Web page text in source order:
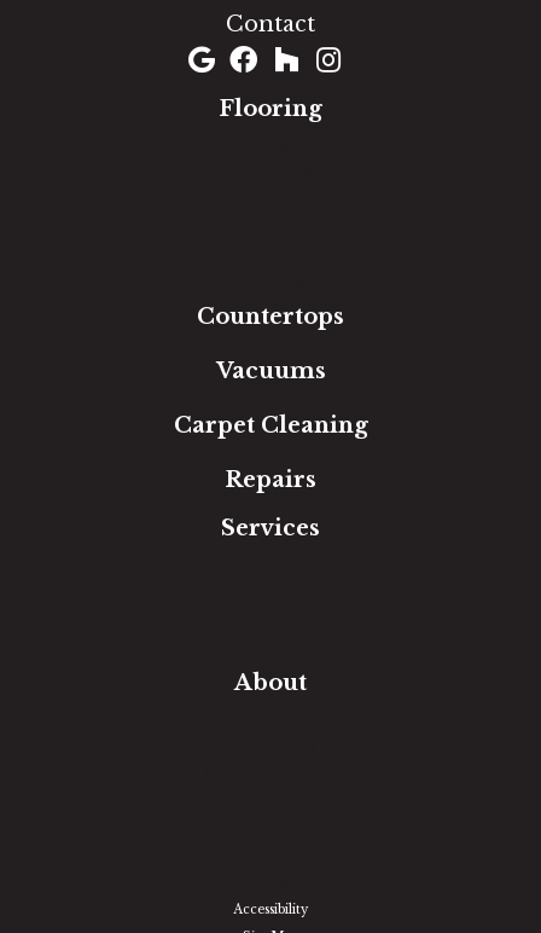
Contact
Flooring
Countertops
Vacuums
Carpet Cleaning
Repairs
Services
About
Accessibility